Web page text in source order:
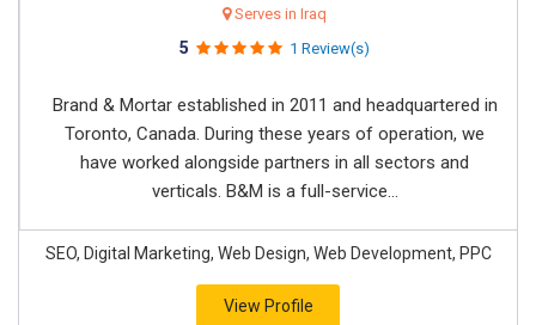
Serves in Iraq
5 1 Review(s)
Brand & Mortar established in 2011 and headquartered in
Toronto, Canada. During these years of operation, we
have worked alongside partners in all sectors and
verticals. B&M is a full-service...
SEO, Digital Marketing, Web Design, Web Development, PPC
View Profile